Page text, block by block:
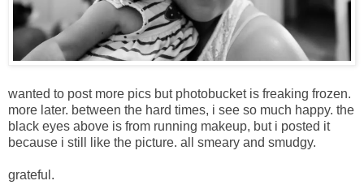
wanted to post more pics but photobucket is freaking frozen.
more later. between the hard times, i see so much happy. the
black eyes above is from running makeup, but i posted it
because i still like the picture. all smeary and smudgy.
grateful.